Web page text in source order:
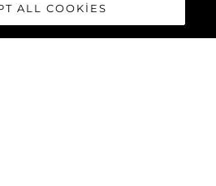
ALL COOKIES